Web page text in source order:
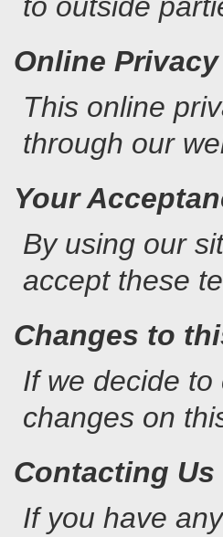
Online
This online
through our
Your
By using our
accept these
Changes to
If we decide
changes on
Contacting Us
If you have